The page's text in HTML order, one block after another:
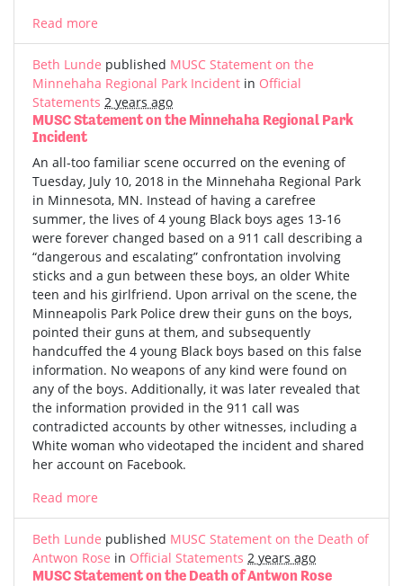
Read more
Beth Lunde published MUSC Statement on the
Minnehaha Regional Park Incident in Official
Statements 2 years ago
MUSC Statement on the Minnehaha Regional Park
Incident
An all-too familiar scene occurred on the evening of
Tuesday, July 10, 2018 in the Minnehaha Regional Park
in Minnesota, MN. Instead of having a carefree
summer, the lives of 4 young Black boys ages 13-16
were forever changed based on a 911 call describing a
“dangerous and escalating” confrontation involving
sticks and a gun between these boys, an older White
teen and his girlfriend. Upon arrival on the scene, the
Minneapolis Park Police drew their guns on the boys,
pointed their guns at them, and subsequently
handcuffed the 4 young Black boys based on this false
information. No weapons of any kind were found on
any of the boys. Additionally, it was later revealed that
the information provided in the 911 call was
contradicted accounts by other witnesses, including a
White woman who videotaped the incident and shared
her account on Facebook.
Read more
Beth Lunde published MUSC Statement on the Death of
Antwon Rose in Official Statements 2 years ago
MUSC Statement on the Death of Antwon Rose